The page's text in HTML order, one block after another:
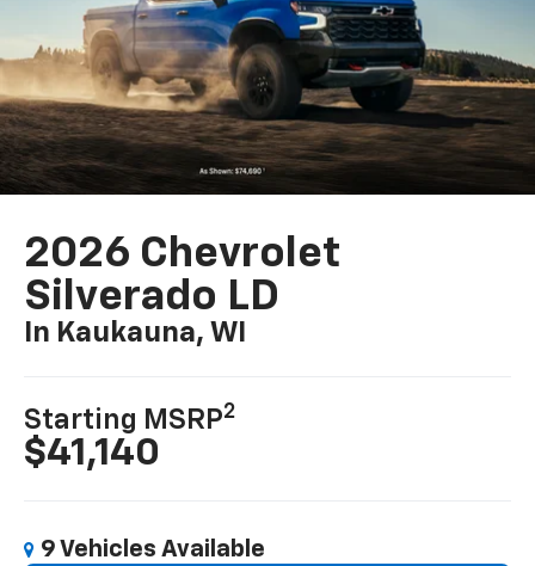
2026 Chevrolet
Silverado LD
In Kaukauna, WI
Starting MSRP2
$41,140
9 Vehicles Available